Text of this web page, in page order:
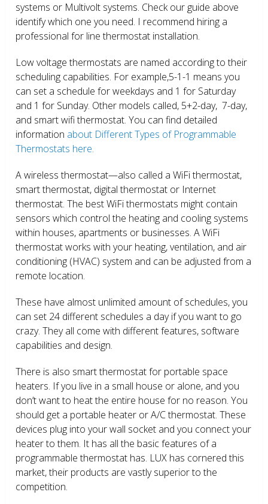
systems or Multivolt systems. Check our guide above
identify which one you need. I recommend hiring a
professional for line thermostat installation.
Low voltage thermostats are named according to their
scheduling capabilities. For example,5-1-1 means you
can set a schedule for weekdays and 1 for Saturday
and 1 for Sunday. Other models called, 5+2-day, 7-day,
and smart wifi thermostat. You can find detailed
information about Different Types of Programmable
Thermostats here.
A wireless thermostat—also called a WiFi thermostat,
smart thermostat, digital thermostat or Internet
thermostat. The best WiFi thermostats might contain
sensors which control the heating and cooling systems
within houses, apartments or businesses. A WiFi
thermostat works with your heating, ventilation, and air
conditioning (HVAC) system and can be adjusted from a
remote location.
These have almost unlimited amount of schedules, you
can set 24 different schedules a day if you want to go
crazy. They all come with different features, software
capabilities and design.
There is also smart thermostat for portable space
heaters. If you live in a small house or alone, and you
don’t want to heat the entire house for no reason. You
should get a portable heater or A/C thermostat. These
devices plug into your wall socket and you connect your
heater to them. It has all the basic features of a
programmable thermostat has. LUX has cornered this
market, their products are vastly superior to the
competition.